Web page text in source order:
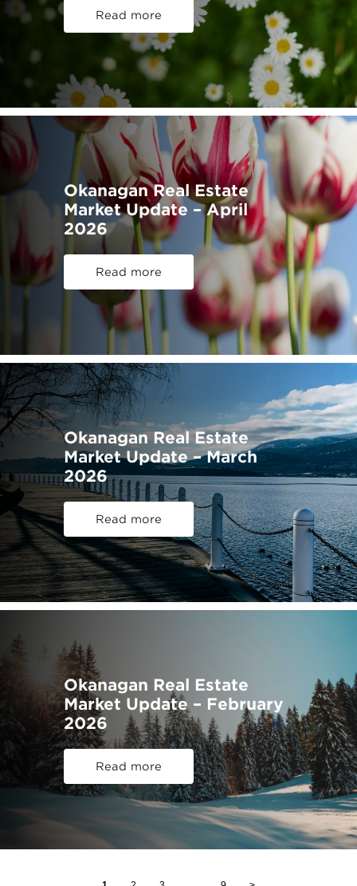
Read more
Okanagan Real Estate
Market Update – April
2026
Read more
Okanagan Real Estate
Market Update – March
2026
Read more
Okanagan Real Estate
Market Update – February
2026
Read more